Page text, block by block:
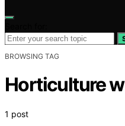
BROWSING TAG
Horticulture
1 post